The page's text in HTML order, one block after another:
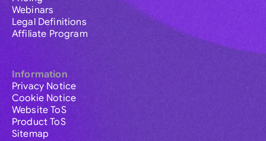
Webinars
Legal Definitions
Affiliate Program
Information
Privacy Notice
Cookie Notice
Website ToS
Product ToS
Sitemap